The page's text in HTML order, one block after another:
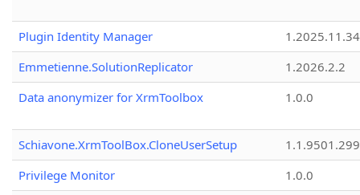
Plugin Identity Manager
Emmetienne.SolutionReplicator
1.2026.2.2
Data anonymizer for XrmToolbox
1.0.0
Schiavone.XrmToolBox.CloneUserSetup
Privilege Monitor
1.0.0